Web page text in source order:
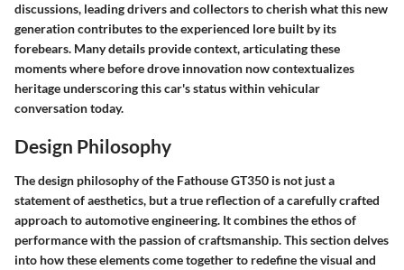
discussions, leading drivers and collectors to cherish what this new
generation contributes to the experienced lore built by its
forebears. Many details provide context, articulating these
moments where before drove innovation now contextualizes
heritage underscoring this car's status within vehicular
conversation today.
Design Philosophy
The design philosophy of the Fathouse GT350 is not just a
statement of aesthetics, but a true reflection of a carefully crafted
approach to automotive engineering. It combines the ethos of
performance with the passion of craftsmanship. This section delves
into how these elements come together to redefine the visual and